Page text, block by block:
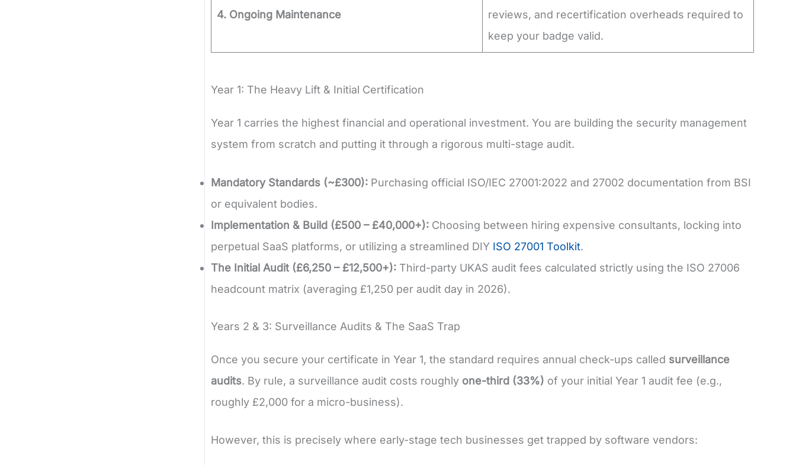
4. Ongoing Maintenance
reviews, and recertification overheads required to
keep your badge valid.
Year 1: The Heavy Lift & Initial Certification
Year 1 carries the highest financial and operational investment. You are building the security management
system from scratch and putting it through a rigorous multi-stage audit.
Mandatory Standards (~£300): Purchasing official ISO/IEC 27001:2022 and 27002 documentation from BSI
or equivalent bodies.
Implementation & Build (£500 – £40,000+): Choosing between hiring expensive consultants, locking into
perpetual SaaS platforms, or utilizing a streamlined DIY ISO 27001 Toolkit.
The Initial Audit (£6,250 – £12,500+): Third-party UKAS audit fees calculated strictly using the ISO 27006
headcount matrix (averaging £1,250 per audit day in 2026).
Years 2 & 3: Surveillance Audits & The SaaS Trap
Once you secure your certificate in Year 1, the standard requires annual check-ups called surveillance
audits. By rule, a surveillance audit costs roughly one-third (33%) of your initial Year 1 audit fee (e.g.,
roughly £2,000 for a micro-business).
However, this is precisely where early-stage tech businesses get trapped by software vendors: